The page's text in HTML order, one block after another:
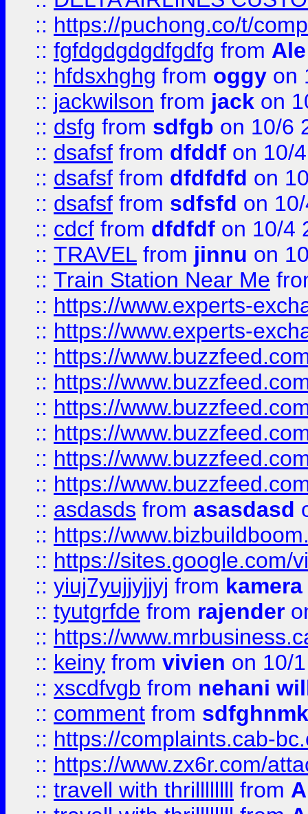
:: https://puchong.co/t/
:: fgfdgdgdgdfgdfg from
:: hfdsxhghg from oggy on
:: jackwilson from jack on
:: dsfg from sdfgb on 10/6
:: dsafsf from dfddf on 10/
:: dsafsf from dfdfdfd on
:: dsafsf from sdfsfd on
:: cdcf from dfdfdf on 10/4
:: TRAVEL from jinnu on
:: Train Station Near Me
:: https://www.experts-
:: https://www.experts-
:: https://
:: https://
:: https://
:: https://
:: https://
:: https://
:: asdasds from asasdasd
:: https://
:: https://sites.google.com/
:: yiuj7yujjyjjyj from
:: tyutgrfde from rajender
:: https://
:: keiny from vivien on 10/
:: xscdfvgb from nehani
:: comment from sdfghnmk
:: https://complaints.cab-
:: https://www.zx6r.com/
:: travell with thrillllllll from